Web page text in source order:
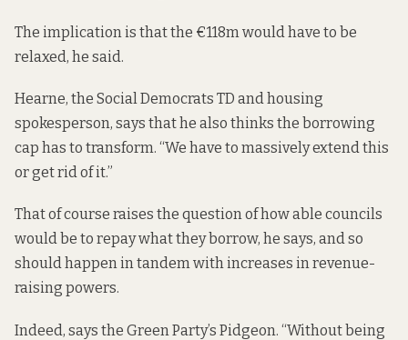
The implication is that the €118m would have to be
relaxed, he said.
Hearne, the Social Democrats TD and housing
spokesperson, says that he also thinks the borrowing
cap has to transform. “We have to massively extend this
or get rid of it.”
That of course raises the question of how able councils
would be to repay what they borrow, he says, and so
should happen in tandem with increases in revenue-
raising powers.
Indeed, says the Green Party’s Pidgeon. “Without being